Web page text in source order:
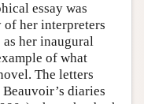
essay was
of her interpreters
her inaugural
of what
The letters
diaries